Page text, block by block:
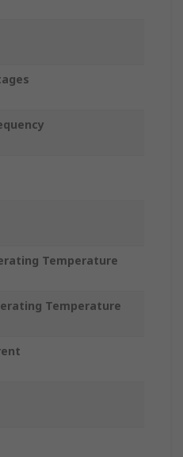
Temperature
Temperature